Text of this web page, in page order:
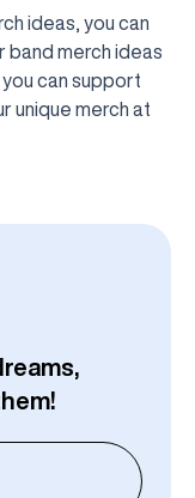
ideas, you can
band merch ideas
can support
unique merch at